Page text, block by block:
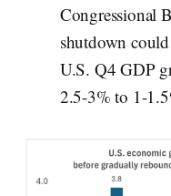
Congressional
shutdown
U.S. Q4 GDP
2.5-3% to 1-